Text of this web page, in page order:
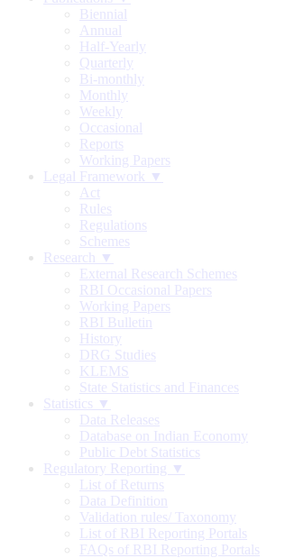
Biennial
Annual
Half-Yearly
Quarterly
Bi-monthly
Monthly
Weekly
Occasional
Reports
Working Papers
Legal Framework ▼
Act
Rules
Regulations
Schemes
Research ▼
External Research Schemes
RBI Occasional Papers
Working Papers
RBI Bulletin
History
DRG Studies
KLEMS
State Statistics and Finances
Statistics ▼
Data Releases
Database on Indian Economy
Public Debt Statistics
Regulatory Reporting ▼
List of Returns
Data Definition
Validation rules/ Taxonomy
List of RBI Reporting Portals
FAQs of RBI Reporting Portals